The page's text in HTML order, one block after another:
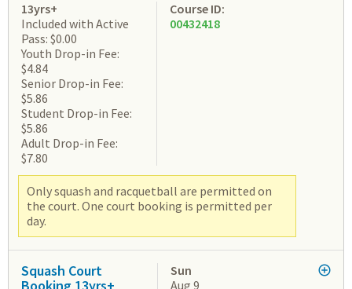
13yrs+
Included with Active
Pass: $0.00
Youth Drop-in Fee:
$4.84
Senior Drop-in Fee:
$5.86
Student Drop-in Fee:
$5.86
Adult Drop-in Fee:
$7.80
Course ID:
00432418
Only squash and racquetball are permitted on
the court. One court booking is permitted per
day.
Squash Court
Sun
Aug 9